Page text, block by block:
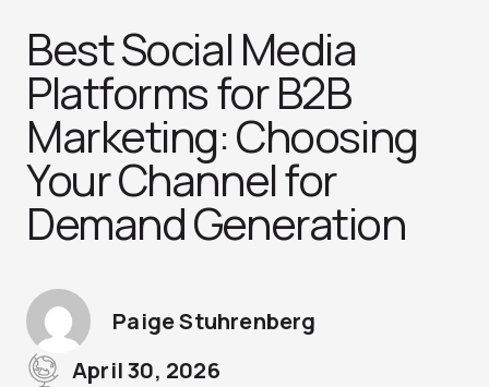
Best Social Media
Platforms for B2B
Marketing: Choosing
Your Channel for
Demand Generation
Paige Stuhrenberg
April 30, 2026